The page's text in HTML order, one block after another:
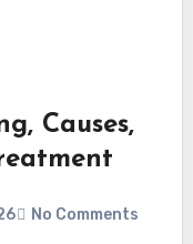
Causes,
No Comments